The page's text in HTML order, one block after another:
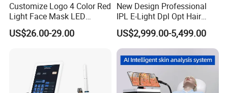
Customize Logo 4 Color Red
Light Face Mask LED
Therapy Skin Care
US$26.00-29.00
New Design Professional
IPL E-Light Dpl Opt Hair
Removal Beauty Salon
Equipment
US$2,999.00-5,499.00